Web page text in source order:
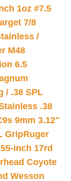
1oz #7.5
7/8
/
M48
6.5
/ .38 SPL
.38
9mm 3.12″
GripRuger
inch 17rd
Coyote
Wesson